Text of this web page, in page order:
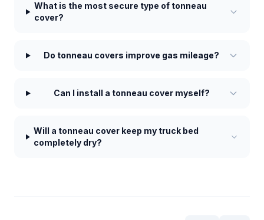
What is the most secure type of tonneau
cover?
Do tonneau covers improve gas mileage?
Can I install a tonneau cover myself?
Will a tonneau cover keep my truck bed
completely dry?